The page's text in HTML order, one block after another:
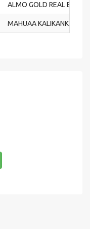
ALMO GOLD REAL
MAHUAA KALIKANKALI